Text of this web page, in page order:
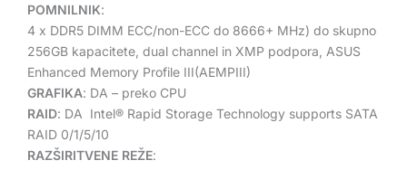
POMNILNIK:
4 x DDR5 DIMM ECC/non-ECC do 8666+ MHz) do skupno
256GB kapacitete, dual channel in XMP podpora, ASUS
Enhanced Memory Profile III(AEMPIII)
GRAFIKA: DA – preko CPU
RAID: DA Intel® Rapid Storage Technology supports SATA
RAID 0/1/5/10
RAZŠIRITVENE REŽE: